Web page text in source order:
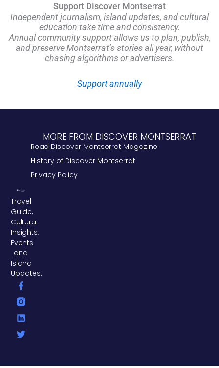
Support Discover Montserrat
Independent journalism, island updates, and cultural
education take time and consistency.
Annual community support allows us to plan, publish,
and preserve Montserrat’s stories all year, without
chasing algorithms or advertisers.
Support annually
Travel
Guide,
Cultural
Insights,
Events
and
Island
Updates.
F
a
c
e
b
o
L
i
n
k
e
i
T
w
i
t
t
r
MORE FROM DISCOVER MONTSERRAT
Read Discover Montserrat Magazine
History of Discover Montserrat
Privacy Policy